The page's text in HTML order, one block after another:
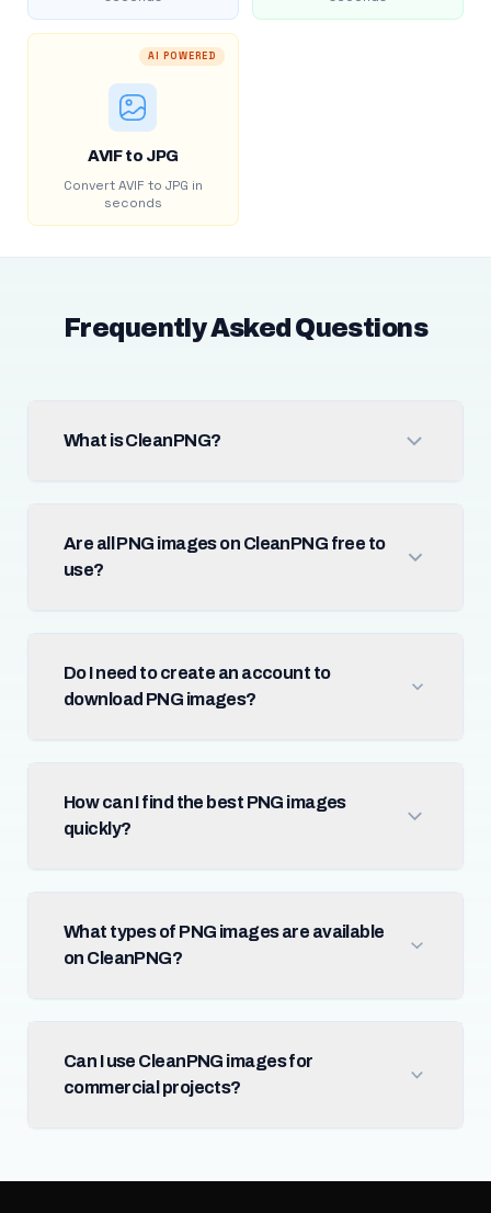
AI POWERED
AVIF to JPG
Convert AVIF to JPG in
seconds
Frequently Asked Questions
What is CleanPNG?
Are all PNG images on CleanPNG free to
use?
Do I need to create an account to
download PNG images?
How can I find the best PNG images
quickly?
What types of PNG images are available
on CleanPNG?
Can I use CleanPNG images for
commercial projects?